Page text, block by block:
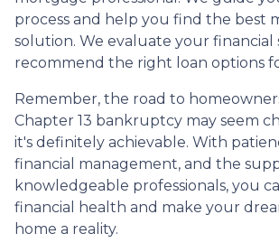
process and help you find the best
solution. We evaluate your financial
recommend the right loan options
Remember, the road to
Chapter 13 bankruptcy may seem
it's definitely achievable. With
financial management, and the
knowledgeable professionals, you
financial health and make your
home a reality.